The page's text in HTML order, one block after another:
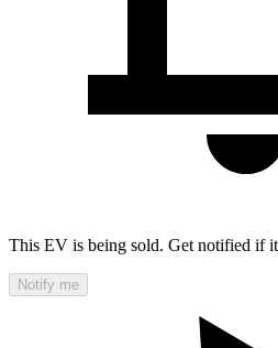
This EV is being sold. Get notified if it
Notify me